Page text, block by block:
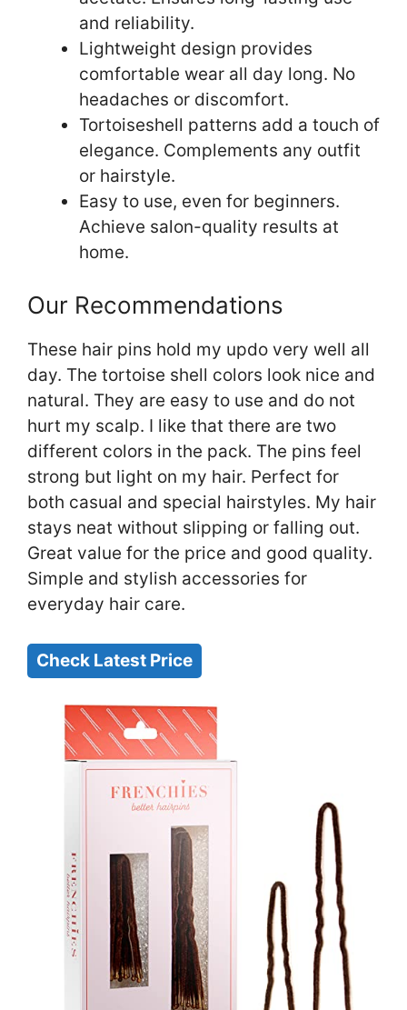
and reliability.
Lightweight design provides
comfortable wear all day long. No
headaches or discomfort.
Tortoiseshell patterns add a touch of
elegance. Complements any outfit
or hairstyle.
Easy to use, even for beginners.
Achieve salon-quality results at
home.
Our Recommendations
These hair pins hold my updo very well all
day. The tortoise shell colors look nice and
natural. They are easy to use and do not
hurt my scalp. I like that there are two
different colors in the pack. The pins feel
strong but light on my hair. Perfect for
both casual and special hairstyles. My hair
stays neat without slipping or falling out.
Great value for the price and good quality.
Simple and stylish accessories for
everyday hair care.
Check Latest Price